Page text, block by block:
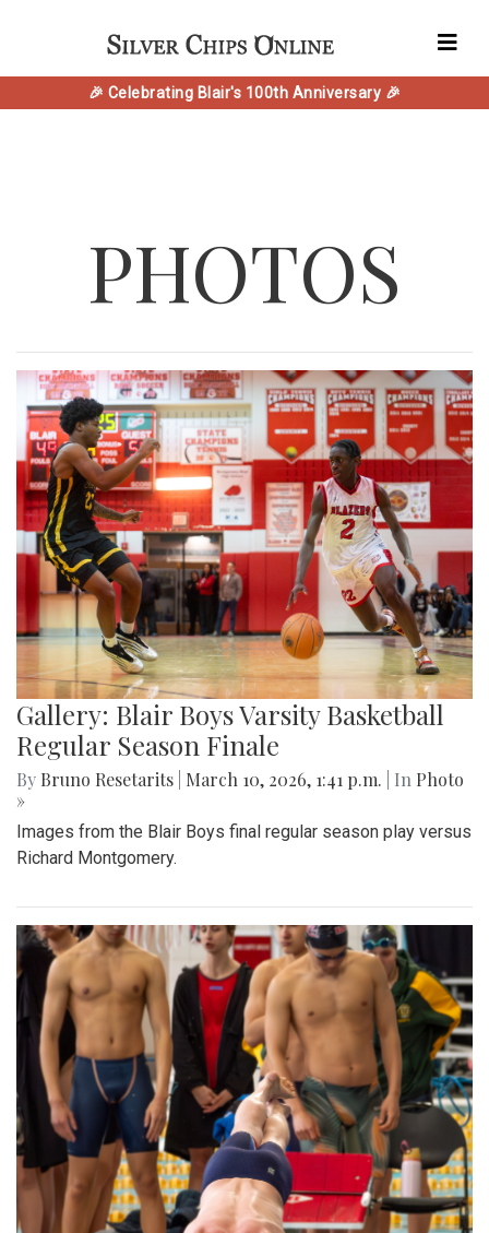
🎉 Celebrating Blair's 100th Anniversary 🎉
PHOTOS
Gallery: Blair Boys Varsity Basketball
Regular Season Finale
By Bruno Resetarits March 10, 2026, 1:41 p.m. | In Photo
»
Images from the Blair Boys final regular season play versus
Richard Montgomery.